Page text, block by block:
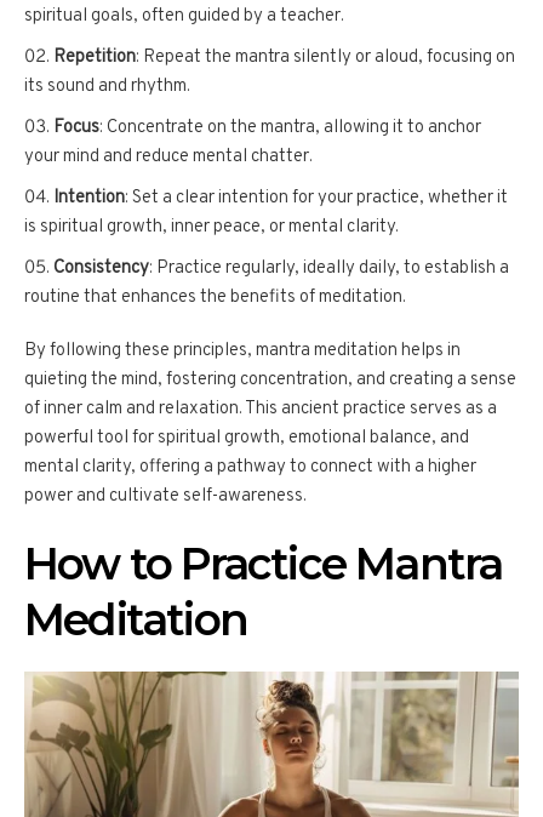
spiritual goals, often guided by a teacher.
Repetition: Repeat the mantra silently or aloud, focusing on
its sound and rhythm.
Focus: Concentrate on the mantra, allowing it to anchor
your mind and reduce mental chatter.
Intention: Set a clear intention for your practice, whether it
is spiritual growth, inner peace, or mental clarity.
Consistency: Practice regularly, ideally daily, to establish a
routine that enhances the benefits of meditation.
By following these principles, mantra meditation helps in
quieting the mind, fostering concentration, and creating a sense
of inner calm and relaxation. This ancient practice serves as a
powerful tool for spiritual growth, emotional balance, and
mental clarity, offering a pathway to connect with a higher
power and cultivate self-awareness.
How to Practice Mantra
Meditation